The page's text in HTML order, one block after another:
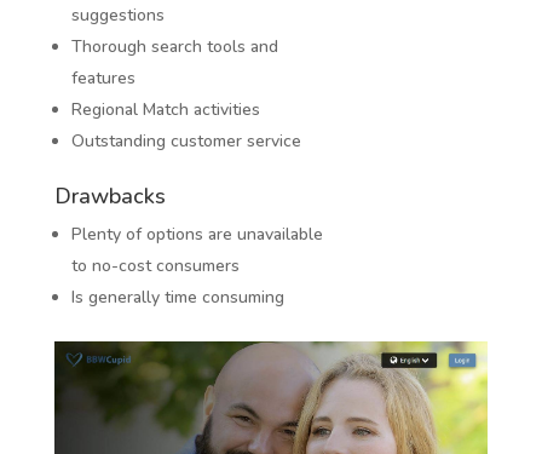
suggestions
Thorough search tools and
features
Regional Match activities
Outstanding customer service
Drawbacks
Plenty of options are unavailable
to no-cost consumers
Is generally time consuming